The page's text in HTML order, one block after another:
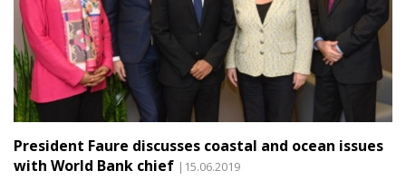
President Faure discusses coastal and ocean issues
with World Bank chief |15.06.2019